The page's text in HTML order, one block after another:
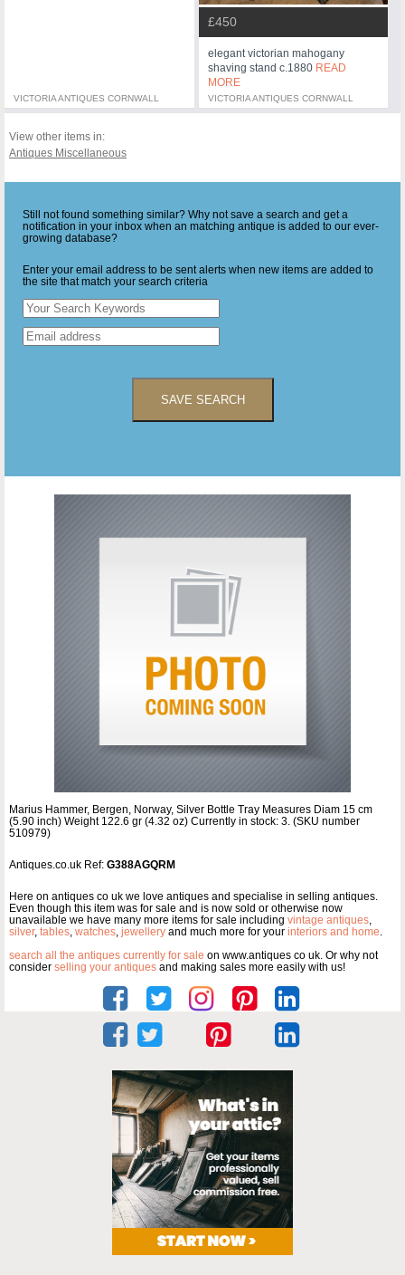
VICTORIA ANTIQUES CORNWALL
£450
elegant victorian mahogany
shaving stand c.1880 READ
MORE
VICTORIA ANTIQUES CORNWALL
View other items in:
Antiques Miscellaneous
Still not found something similar? Why not save a search and get a
notification in your inbox when an matching antique is added to our ever-
growing database?
Enter your email address to be sent alerts when new items are added to
the site that match your search criteria
SAVE SEARCH
Marius Hammer, Bergen, Norway, Silver Bottle Tray Measures Diam 15 cm
(5.90 inch) Weight 122.6 gr (4.32 oz) Currently in stock: 3. (SKU number
510979)
Antiques.co.uk Ref: G388AGQRM
Here on antiques co uk we love antiques and specialise in selling antiques.
Even though this item was for sale and is now sold or otherwise now
unavailable we have many more items for sale including vintage antiques
silver, tables watches jewellery and much more for your interiors and home
search all the antiques currently for sale on www.antiques co uk. Or why not
consider selling your antiques and making sales more easily with us!